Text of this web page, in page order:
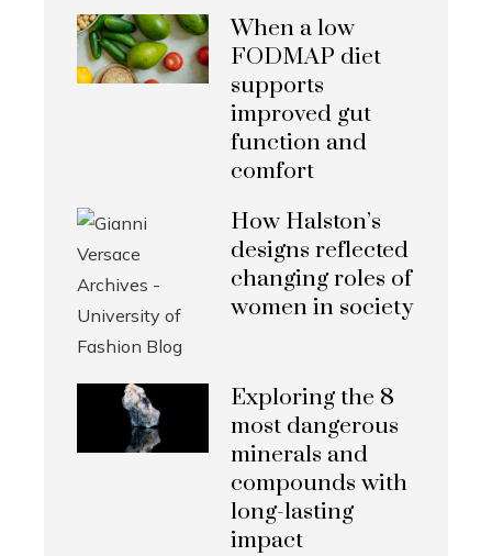
When a low
FODMAP diet
supports
improved gut
function and
comfort
How Halston’s
designs reflected
changing roles of
women in society
Exploring the 8
most dangerous
minerals and
compounds with
long-lasting
impact